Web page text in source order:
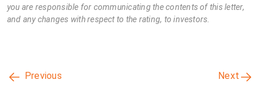
you are responsible for communicating the contents of this letter,
and any changes with respect to the rating, to investors.
Previous Next